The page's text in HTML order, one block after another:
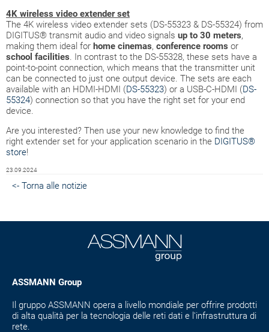
4K wireless video extender set
The 4K wireless video extender sets (DS-55323 & DS-55324) from
DIGITUS® transmit audio and video signals up to 30 meters,
making them ideal for home cinemas, conference rooms or
school facilities. In contrast to the DS-55328, these sets have a
point-to-point connection, which means that the transmitter unit
can be connected to just one output device. The sets are each
available with an HDMI-HDMI (DS-55323) or a USB-C-HDMI (DS-
55324) connection so that you have the right set for your end
device.
Are you interested? Then use your new knowledge to find the
right extender set for your application scenario in the DIGITUS®
store!
23.09.2024
<- Torna alle notizie
ASSMANN Group
Il gruppo ASSMANN opera a livello mondiale per offrire prodotti
di alta qualità per la tecnologia delle reti dati e l'infrastruttura di
rete.